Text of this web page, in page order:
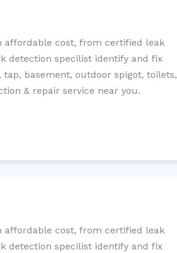
affordable cost, from certified leak
detection specilist identify and fix
basement, outdoor spigot, toilets,
& repair service near you.
affordable cost, from certified leak
detection specilist identify and fix